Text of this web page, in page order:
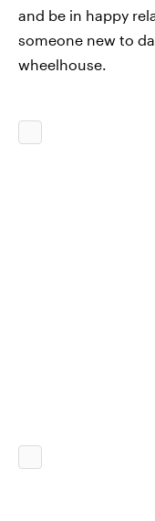
and be in happy
someone new to
wheelhouse.